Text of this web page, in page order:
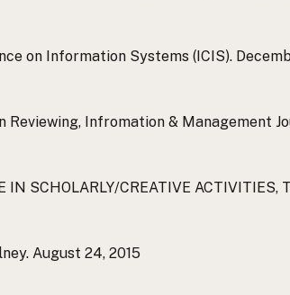
on Information Systems (ICIS).
Infromation & Management
IN SCHOLARLY/CREATIVE
August 24, 2015